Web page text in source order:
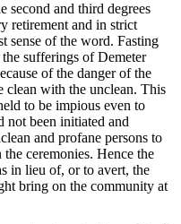
second and third degrees
retirement and in strict
sense of the word. Fasting
sufferings of Demeter
of the danger of the
with the unclean. This
to be impious even to
not been initiated and
and profane persons to
ceremonies. Hence the
in lieu of, or to avert, the
bring on the community at